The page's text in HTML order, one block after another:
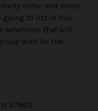
either and many
going to list in this
amenities that will
with for the
37863